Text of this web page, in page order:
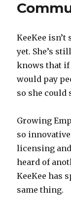
KeeKee
yet. She’s
knows that if
would pay
so she could
Growing
so
licensing
heard of
KeeKee has
same thing.